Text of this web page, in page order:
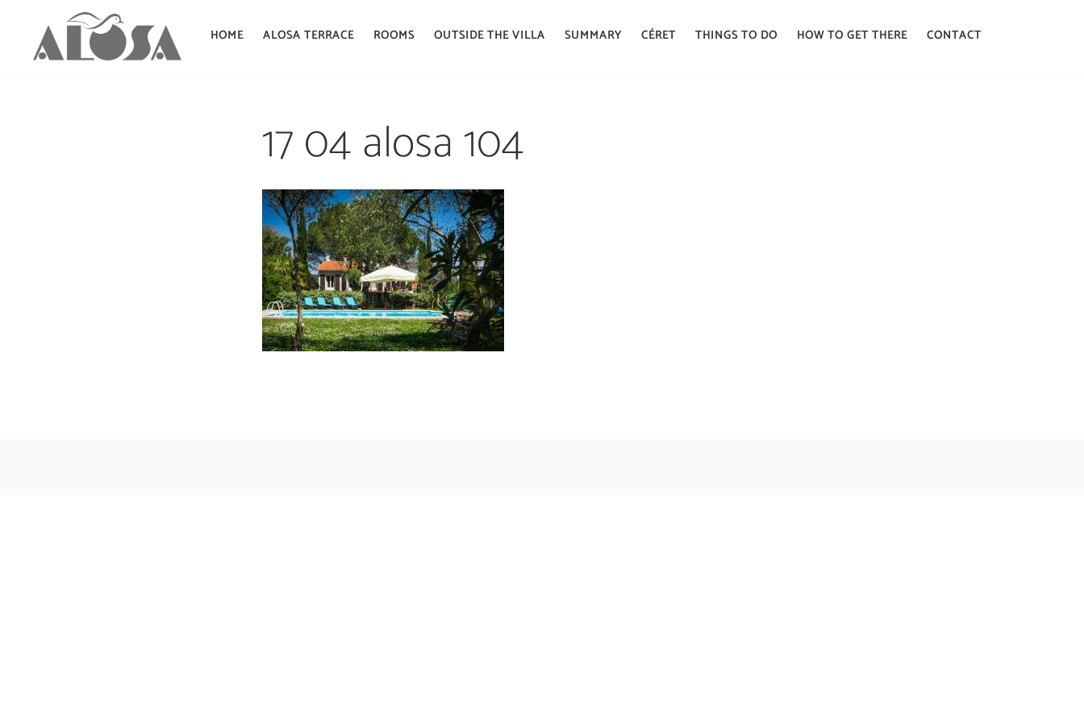
HOME ALOSA TERRACE ROOMS OUTSIDE THE VILLA SUMMARY CÉRET THINGS TO DO HOW TO GET THERE CONTACT
17 04 alosa 104